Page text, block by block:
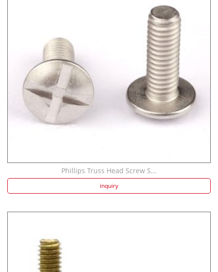
Phillips Truss Head Screw S...
inquiry